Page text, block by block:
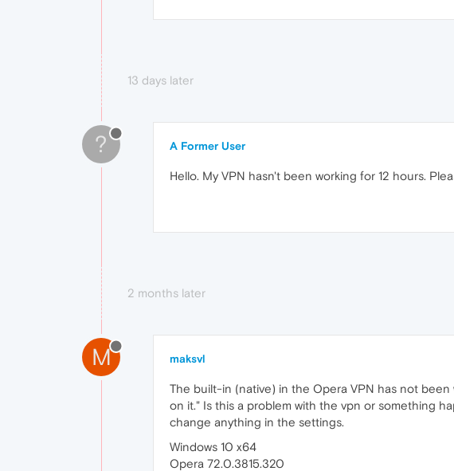
13 days later
? A Former User
Hello. My VPN hasn't been working for 12 hours.
2 months later
M maksvl
The built-in (native) in the Opera VPN has not been
on it." Is this a problem with the vpn or something
change anything in the settings.
Windows 10 x64
Opera 72.0.3815.320